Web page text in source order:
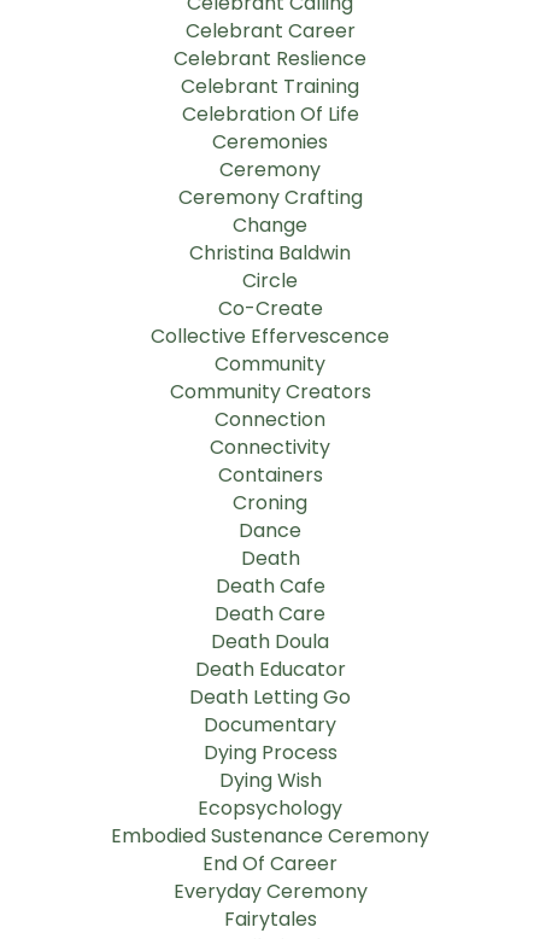
Celebrant Career
Celebrant Reslience
Celebrant Training
Celebration Of Life
Ceremonies
Ceremony
Ceremony Crafting
Change
Christina Baldwin
Circle
Co-Create
Collective Effervescence
Community
Community Creators
Connection
Connectivity
Containers
Croning
Dance
Death
Death Cafe
Death Care
Death Doula
Death Educator
Death Letting Go
Documentary
Dying Process
Dying Wish
Ecopsychology
Embodied Sustenance Ceremony
End Of Career
Everyday Ceremony
Fairytales